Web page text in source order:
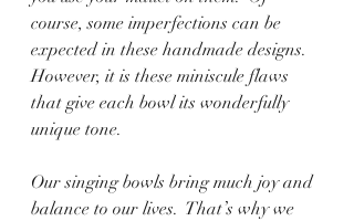
course, some imperfections can be
expected in these handmade designs.
However, it is these miniscule flaws
that give each bowl its wonderfully
unique tone.
Our singing bowls bring much joy and
balance to our lives.  That’s why we